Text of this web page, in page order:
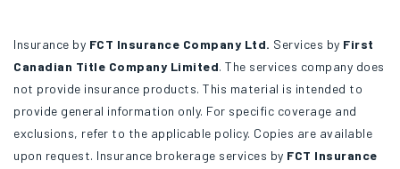
Insurance by FCT Insurance Company Ltd. Services by First
Canadian Title Company Limited. The services company does
not provide insurance products. This material is intended to
provide general information only. For specific coverage and
exclusions, refer to the applicable policy. Copies are available
upon request. Insurance brokerage services by FCT Insurance